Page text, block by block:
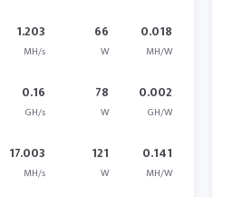
1.203
MH/s
66
W
0.018
MH/W
0.16
GH/s
78
W
0.002
GH/W
17.003
MH/s
121
W
0.141
MH/W